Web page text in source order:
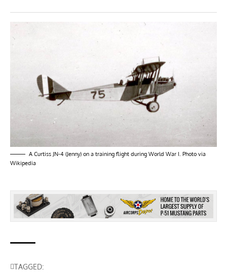
A Curtiss JN-4 (Jenny) on a training flight during World War I. Photo via
Wikipedia
TAGGED: